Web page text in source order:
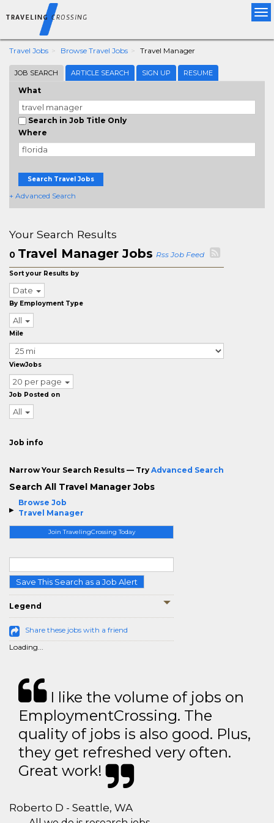
Travel Jobs Browse Travel Jobs Travel Manager
JOB SEARCH ARTICLE SEARCH SIGN UP RESUME
What
Search in Job Title Only
Where
Search Travel Jobs
+ Advanced Search
Browse Job
Travel Manager
Join TravelingCrossing Today
Save This Search as a Job Alert
Legend
Share these jobs with a friend
Loading...
Your Search Results
0 Travel Manager Jobs Rss Job Feed
Sort your Results by
Date
By Employment Type
All
Mile
ViewJobs
20 per page
Job Posted on
All
Job info
Narrow Your Search Results — Try Advanced Search
Search All Travel Manager Jobs
I like the volume of jobs on
EmploymentCrossing. The
quality of jobs is also good. Plus,
they get refreshed very often.
Great work!
Roberto D - Seattle, WA